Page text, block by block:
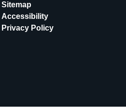
Sitemap
Accessibility
Privacy Policy